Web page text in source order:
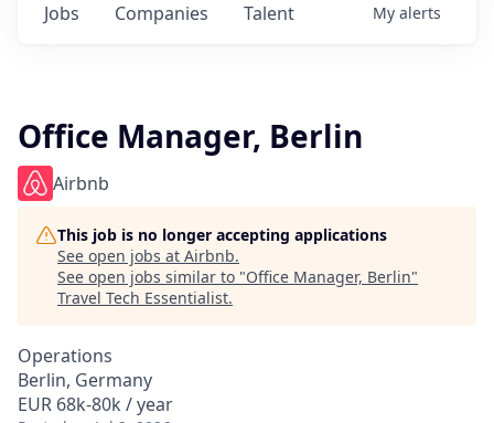
Jobs Companies Talent My alerts
Office Manager, Berlin
Airbnb
This job is no longer accepting applications
See open jobs at Airbnb.
See open jobs similar to "Office Manager, Berlin"
Travel Tech Essentialist.
Operations
Berlin, Germany
EUR 68k-80k / year